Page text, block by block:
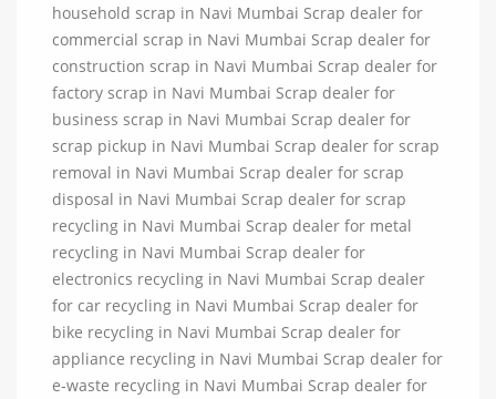
household scrap in Navi Mumbai Scrap dealer for
commercial scrap in Navi Mumbai Scrap dealer for
construction scrap in Navi Mumbai Scrap dealer for
factory scrap in Navi Mumbai Scrap dealer for
business scrap in Navi Mumbai Scrap dealer for
scrap pickup in Navi Mumbai Scrap dealer for scrap
removal in Navi Mumbai Scrap dealer for scrap
disposal in Navi Mumbai Scrap dealer for scrap
recycling in Navi Mumbai Scrap dealer for metal
recycling in Navi Mumbai Scrap dealer for
electronics recycling in Navi Mumbai Scrap dealer
for car recycling in Navi Mumbai Scrap dealer for
bike recycling in Navi Mumbai Scrap dealer for
appliance recycling in Navi Mumbai Scrap dealer for
e-waste recycling in Navi Mumbai Scrap dealer for